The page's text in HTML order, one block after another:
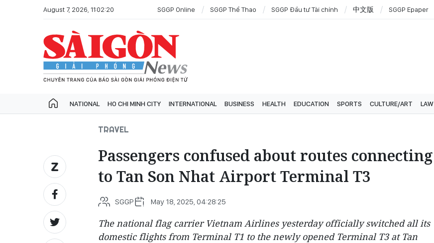
August 7, 2026, 11:02:20 SGGP Online SGGP Thể Thao SGGP Đầu tư Tài chính 中文版 SGGP Epaper
NATIONAL HO CHI MINH CITY INTERNATIONAL BUSINESS HEALTH EDUCATION SPORTS CULTURE/ART LAW
TRAVEL
Passengers confused about routes connecting
to Tan Son Nhat Airport Terminal T3
SGGP May 18, 2025, 04:28:25
The national flag carrier Vietnam Airlines yesterday officially switched all its
domestic flights from Terminal T1 to the newly opened Terminal T3 at Tan